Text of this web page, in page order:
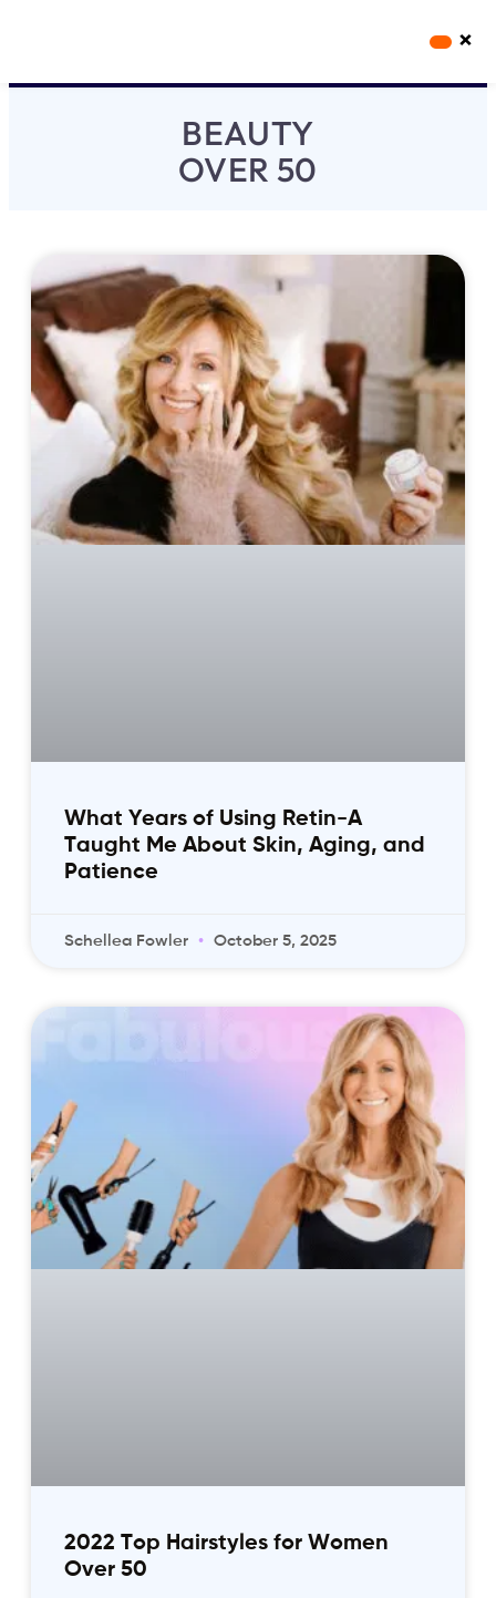
×
BEAUTY
OVER 50
What Years of Using Retin-A
Taught Me About Skin, Aging, and
Patience
Schellea Fowler October 5, 2025
2022 Top Hairstyles for Women
Over 50